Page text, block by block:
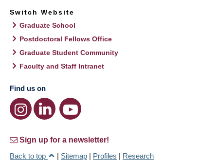
Switch Website
Graduate School
Postdoctoral Fellows Office
Graduate Student Community
Faculty and Staff Intranet
Find us on
Sign up for a newsletter!
Back to top
| Sitemap | Profiles | Research